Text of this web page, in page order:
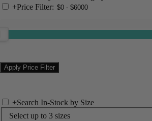
+Price Filter:
+Search In-Stock by Size
Select up to 3 sizes